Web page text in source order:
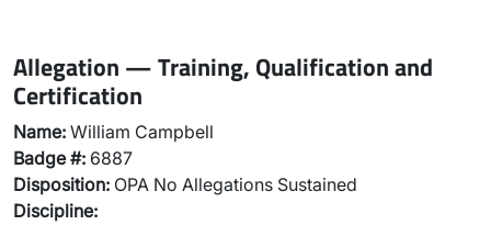
Allegation — Training, Qualification and
Certification
Name: William Campbell
Badge #: 6887
Disposition: OPA No Allegations Sustained
Discipline: